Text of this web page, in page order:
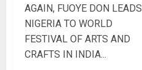
AGAIN, FUOYE DON LEADS
NIGERIA TO WORLD
FESTIVAL OF ARTS AND
CRAFTS IN INDIA...